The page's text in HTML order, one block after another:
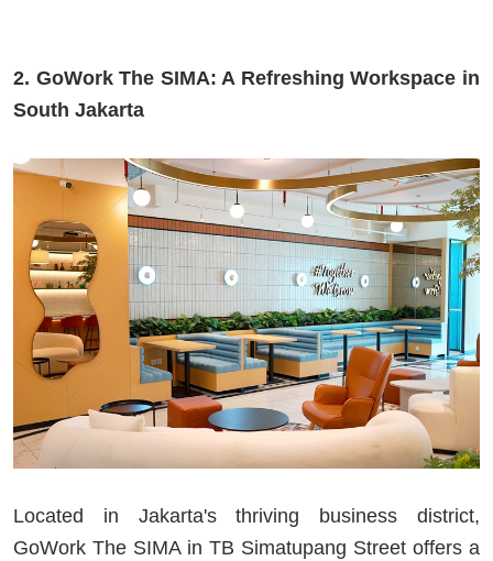
2. GoWork The SIMA: A Refreshing Workspace in
South Jakarta
Located in Jakarta's thriving business district,
GoWork The SIMA in TB Simatupang Street offers a